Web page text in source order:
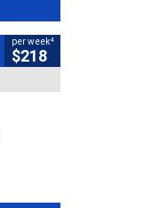
per week4
$218